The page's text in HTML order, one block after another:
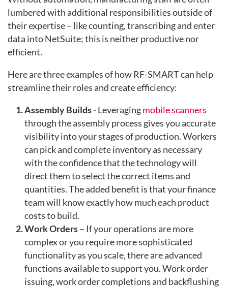
lumbered with additional responsibilities outside of
their expertise – like counting, transcribing and enter
data into NetSuite; this is neither productive nor
efficient.
Here are three examples of how RF-SMART can help
streamline their roles and create efficiency:
Assembly Builds -Leveragingmobile scanners
through the assembly process gives you accurate
visibility into your stages of production. Workers
can pick and complete inventory as necessary
with the confidence that the technology will
direct them to select the correct items and
quantities. The added benefit is that your finance
team will know exactly how much each product
costs to build.
Work Orders – If your operations are more
complex or you require more sophisticated
functionality as you scale, there are advanced
functions available to support you. Work order
issuing, work order completions and backflushing